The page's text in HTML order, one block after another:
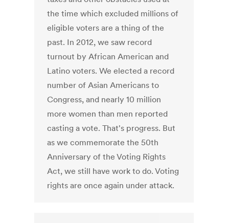
the time which excluded millions of
eligible voters are a thing of the
past. In 2012, we saw record
turnout by African American and
Latino voters. We elected a record
number of Asian Americans to
Congress, and nearly 10 million
more women than men reported
casting a vote. That's progress. But
as we commemorate the 50th
Anniversary of the Voting Rights
Act, we still have work to do. Voting
rights are once again under attack.